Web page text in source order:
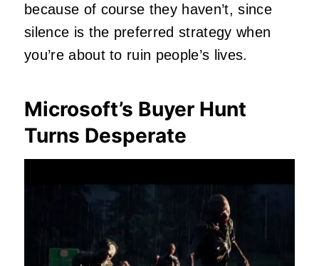
because of course they haven’t, since
silence is the preferred strategy when
you’re about to ruin people’s lives.
Microsoft’s Buyer Hunt
Turns Desperate